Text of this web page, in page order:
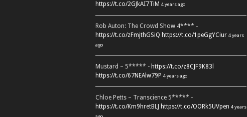
https://t.co/2GJkAI7TiM 4 years ago
Rob Auton: The Crowd Show 4**** -
https://t.co/zFmjthGSiQ https://t.co/1peGgYCiur 4 years
ago
Mustard – 5***** - https://t.co/z8CJF9K83l
https://t.co/67NEAlw79P 4 years ago
Chloe Petts – Transcience 5***** -
https://t.co/Km9hretBLJ https://t.co/OORk5UVpen 4 years